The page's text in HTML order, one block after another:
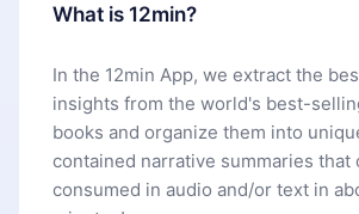
What is 12min?
In the 12min App, we extract the
insights from the world's best-
books and organize them into
contained narrative summaries that
consumed in audio and/or text in